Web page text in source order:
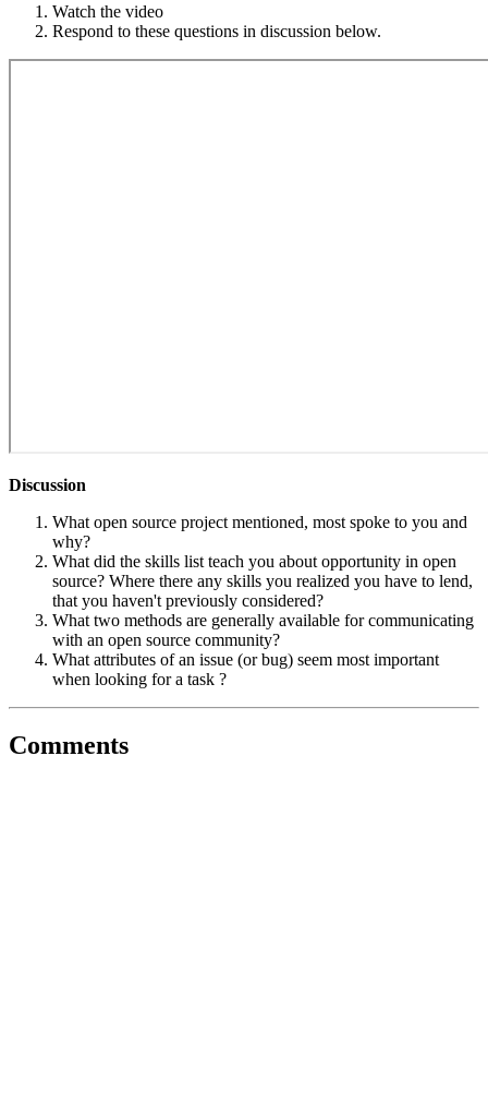
Watch the video
Respond to these questions in discussion below.
Discussion
What open source project mentioned, most spoke to you and
why?
What did the skills list teach you about opportunity in open
source? Where there any skills you realized you have to lend,
that you haven't previously considered?
What two methods are generally available for communicating
with an open source community?
What attributes of an issue (or bug) seem most important
when looking for a task ?
Comments